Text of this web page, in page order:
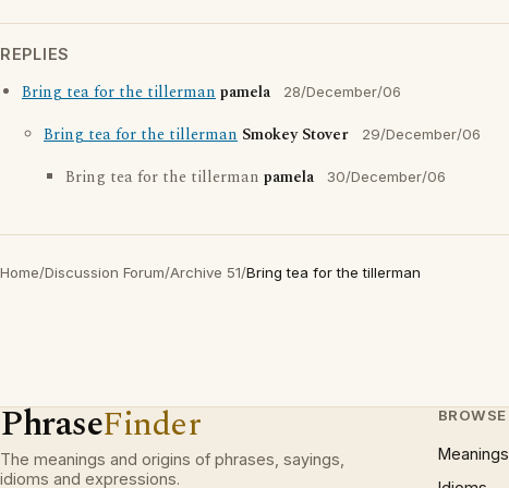
REPLIES
Bring tea for the tillermanpamela 28/December/06
Bring tea for the tillerman Smokey Stover 29/December/06
Bring tea for the tillerman pamela 30/December/06
Home/Discussion Forum/Archive 51/Bring tea for the tillerman
PhraseFinder
The meanings and origins of phrases, sayings,
idioms and expressions.
BROWSE
Meanings